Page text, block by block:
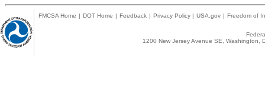
FMCSA Home | DOT Home | Feedback | Privacy Policy | USA.gov | Freedom of
1200 New Jersey Avenue SE,